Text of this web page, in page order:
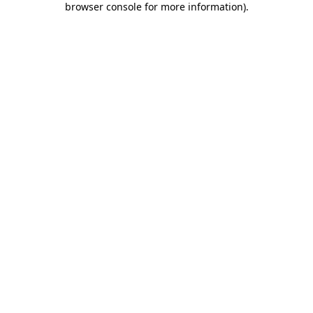
browser console for more information).